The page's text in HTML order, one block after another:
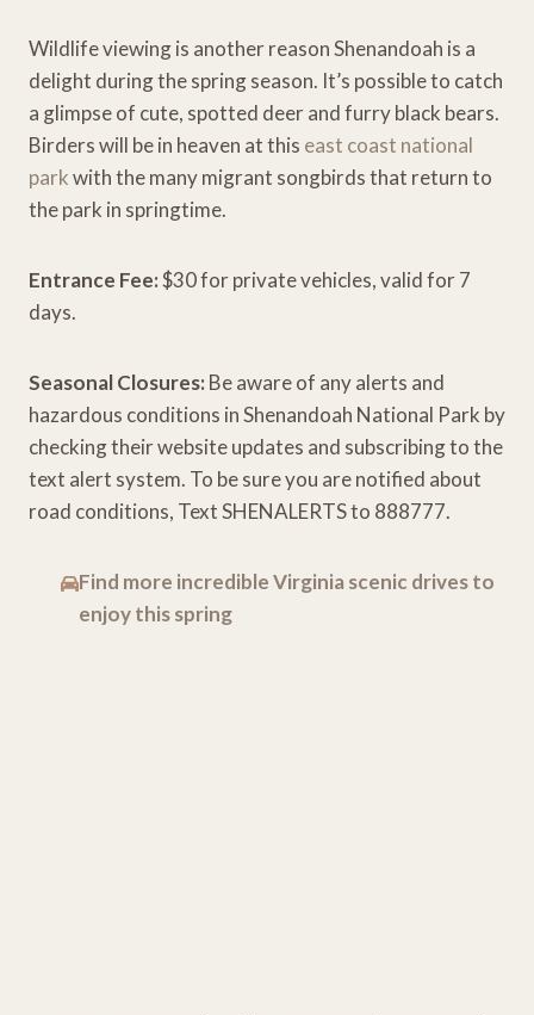
Wildlife viewing is another reason Shenandoah is a
delight during the spring season. It’s possible to catch
a glimpse of cute, spotted deer and furry black bears.
Birders will be in heaven at this east coast national
parkwith the many migrant songbirds that return to
the park in springtime.
Entrance Fee:$30 for private vehicles, valid for 7
days.
Seasonal Closures: Be aware of any alerts and
hazardous conditions in Shenandoah National Park by
checking their website updates and subscribing to the
text alert system. To be sure you are notified about
road conditions, Text SHENALERTS to 888777.
Find more incredible Virginia scenic drives to
enjoy this spring